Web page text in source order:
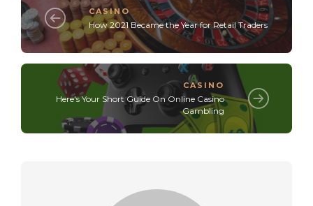
CASINO
How 2021 Became the Year for Retail Traders
CASINO
Here's Your Short Guide On Online Casino
Gambling